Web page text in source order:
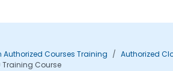
Authorized Courses Training
Authorized
Training Course